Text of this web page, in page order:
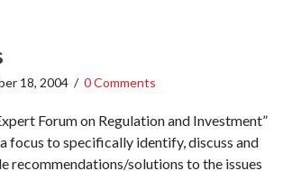
18, 2004 / 0 Comments
Forum on Regulation and Investment”
focus to specifically identify, discuss and
recommendations/solutions to the issues